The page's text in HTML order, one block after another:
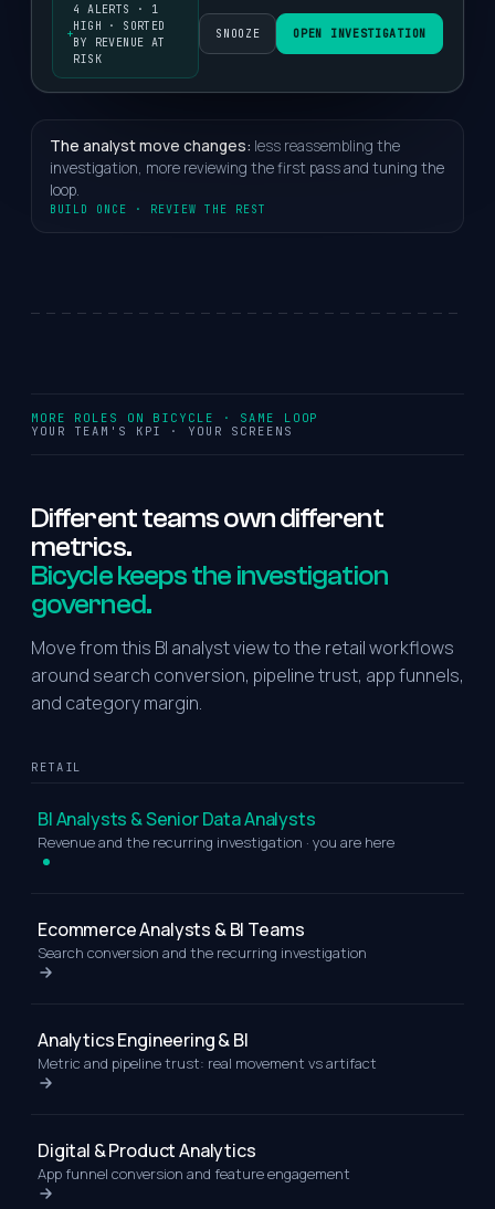
+
4 ALERTS · 1
HIGH · SORTED
BY REVENUE AT
RISK
SNOOZE OPEN INVESTIGATION
The analyst move changes: less reassembling the
investigation, more reviewing the first pass and tuning the
loop.
BUILD ONCE · REVIEW THE REST
MORE ROLES ON BICYCLE · SAME LOOP
YOUR TEAM'S KPI · YOUR SCREENS
Differentteamsowndifferent
metrics.
Bicycle keeps the investigation
governed.
Move from this BI analyst view to the retail workflows
around search conversion, pipeline trust, app funnels,
and category margin.
RETAIL
BI Analysts & Senior Data Analysts
Revenue and the recurring investigation · you are here
Ecommerce Analysts & BI Teams
Search conversion and the recurring investigation
Analytics Engineering & BI
Metric and pipeline trust: real movement vs artifact
Digital & Product Analytics
App funnel conversion and feature engagement